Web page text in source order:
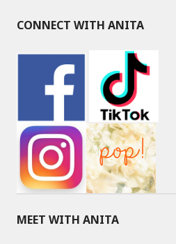
CONNECT WITH ANITA
MEET WITH ANITA